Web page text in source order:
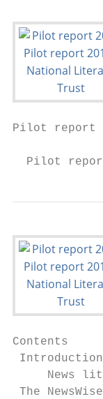
Pilot report
Pilot
Contents
News
The